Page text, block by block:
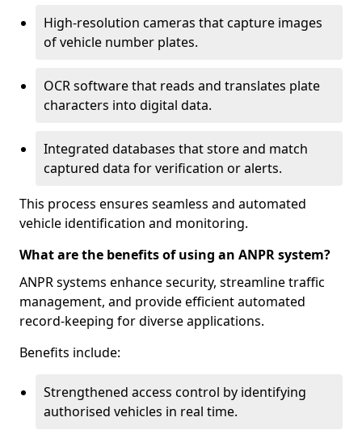
High-resolution cameras that capture images
of vehicle number plates.
OCR software that reads and translates plate
characters into digital data.
Integrated databases that store and match
captured data for verification or alerts.
This process ensures seamless and automated
vehicle identification and monitoring.
What are the benefits of using an ANPR system?
ANPR systems enhance security, streamline traffic
management, and provide efficient automated
record-keeping for diverse applications.
Benefits include:
Strengthened access control by identifying
authorised vehicles in real time.